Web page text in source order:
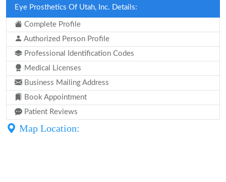
Eye Prosthetics Of Utah, Inc. Details:
Complete Profile
Authorized Person Profile
Professional Identification Codes
Medical Licenses
Business Mailing Address
Book Appointment
Patient Reviews
Map Location: